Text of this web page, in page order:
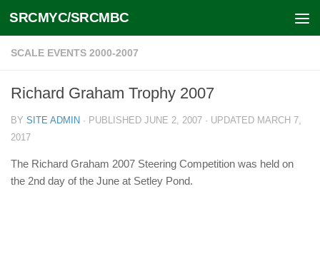
Skip to content
SRCMYC/SRCMBC
SCALE EVENTS 2000-2007
Richard Graham Trophy 2007
BY SITE ADMIN · PUBLISHED JUNE 2, 2007 · UPDATED MARCH 7,
2017
The Richard Graham 2007 Steering Competition was held on
the 2nd day of the June at Setley Pond.